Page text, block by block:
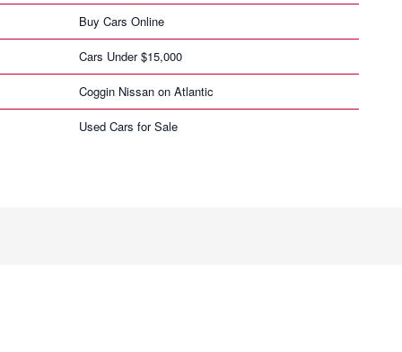
Buy Cars Online
Cars Under $15,000
Coggin Nissan on Atlantic
Used Cars for Sale